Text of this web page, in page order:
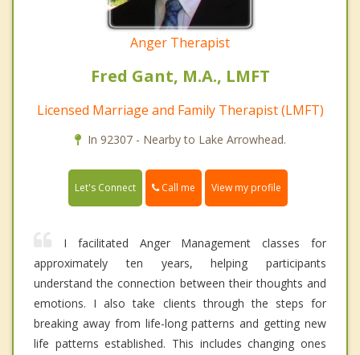
Anger Therapist
Fred Gant, M.A., LMFT
Licensed Marriage and Family Therapist (LMFT)
In 92307 - Nearby to Lake Arrowhead.
Let's Connect Call me View my profile
I facilitated Anger Management classes for
approximately ten years, helping participants
understand the connection between their thoughts and
emotions. I also take clients through the steps for
breaking away from life-long patterns and getting new
life patterns established. This includes changing ones